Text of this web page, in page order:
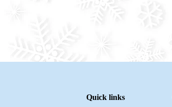
Quick links